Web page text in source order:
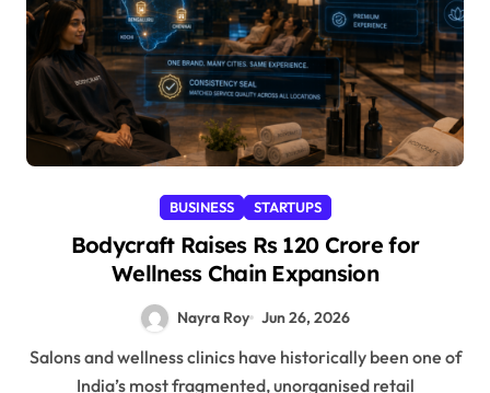
BUSINESS STARTUPS
Bodycraft Raises Rs 120 Crore for
Wellness Chain Expansion
Nayra Roy Jun 26, 2026
Salons and wellness clinics have historically been one of
India’s most fragmented, unorganised retail